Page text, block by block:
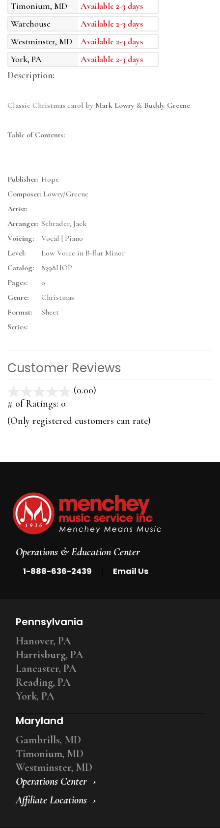
Timonium, MD
Available 2-3 days
Warehouse
Available 2-3 days
Westminster, MD
Available 2-3 days
York, PA
Available 2-3 days
Description:
Classic Christmas carol by Mark Lowry & Buddy Greene
Table of Contents:
Publisher: Hope
Composer: Lowry/Greene
Artist:
Arranger: Schrader, Jack
Voicing:
Vocal | Piano
Level:
Low Voice in B-flat Minor
Catalog:
8398HOP
Pages:
0
Genre:
Christmas
Format:
Sheet
Series:
Customer Reviews
(0.00)
5
# of Ratings: 0
(Only registered customers can rate)
Operations & Education Center
1-888-636-2439 Email Us
Operations Center
Affiliate Locations
Pennsylvania
Hanover, PA
Harrisburg, PA
Lancaster, PA
Reading, PA
York, PA
Maryland
Gambrills, MD
Timonium, MD
Westminster, MD